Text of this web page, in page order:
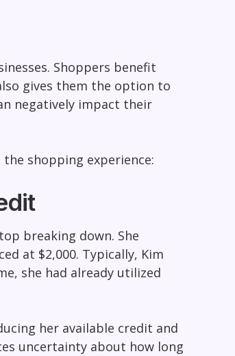
Shoppers benefit
gives them the option to
negatively impact their
shopping experience:
breaking down. She
at $2,000. Typically, Kim
she had already utilized
her available credit and
uncertainty about how long